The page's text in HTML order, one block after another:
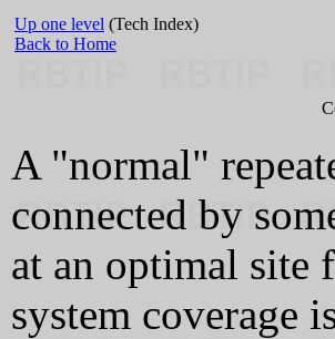
Up one level (Tech Index)
Back to Home
A "normal"
connected by
at an optimal site
system coverage